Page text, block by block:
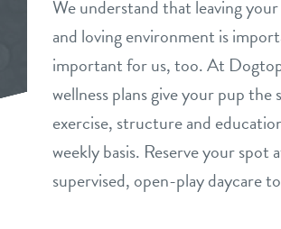
tour
daycare
boarding
spa
send a gift card
benefits & pricing
benefits
pricing
pet parent info
tour
We understand that leaving your
and loving environment is
important for us, too. At
wellness plans give your pup the
exercise, structure and
weekly basis. Reserve your spot
supervised, open-play daycare